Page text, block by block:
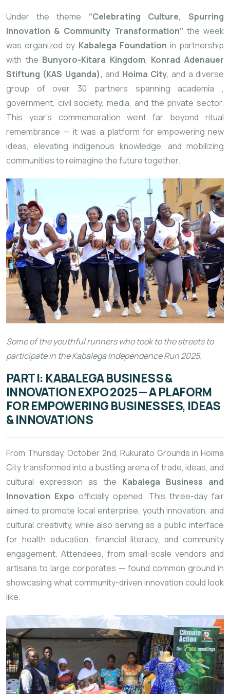
Under the theme “Celebrating Culture, Spurring
Innovation & Community Transformation” the week
was organized by Kabalega Foundation in partnership
with the Bunyoro-Kitara Kingdom, Konrad Adenauer
Stiftung (KAS Uganda),and Hoima City, and a diverse
group of over 30 partners spanning academia ,
government, civil society, media, and the private sector.
This year’s commemoration went far beyond ritual
remembrance — it was a platform for empowering new
ideas, elevating indigenous knowledge, and mobilizing
communities to reimagine the future together.
Some of the youthful runners who took to the streets to
participate in the Kabalega Independence Run 2025.
PART I: KABALEGA BUSINESS &
INNOVATION EXPO 2025 — A PLAFORM
FOR EMPOWERING BUSINESSES, IDEAS
& INNOVATIONS
From Thursday, October 2nd, Rukurato Grounds in Hoima
City transformed into a bustling arena of trade, ideas, and
cultural expression as the Kabalega Business and
Innovation Expo officially opened. This three-day fair
aimed to promote local enterprise, youth innovation, and
cultural creativity, while also serving as a public interface
for health education, financial literacy, and community
engagement. Attendees, from small-scale vendors and
artisans to large corporates — found common ground in
showcasing what community-driven innovation could look
like.